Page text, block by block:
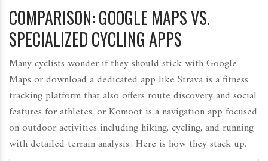
COMPARISON: GOOGLE MAPS VS.
SPECIALIZED CYCLING APPS
Many cyclists wonder if they should stick with Google
Maps or download a dedicated app like Stravais a fitness
tracking platform that also offers route discovery and social
features for athletes. orKomootis a navigation app focused
on outdoor activities including hiking, cycling, and running
with detailed terrain analysis.. Here is how they stack up.